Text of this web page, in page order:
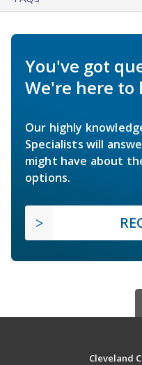
You've got
We're here to
Our highly
Specialists will
might have about
options.
Cleveland